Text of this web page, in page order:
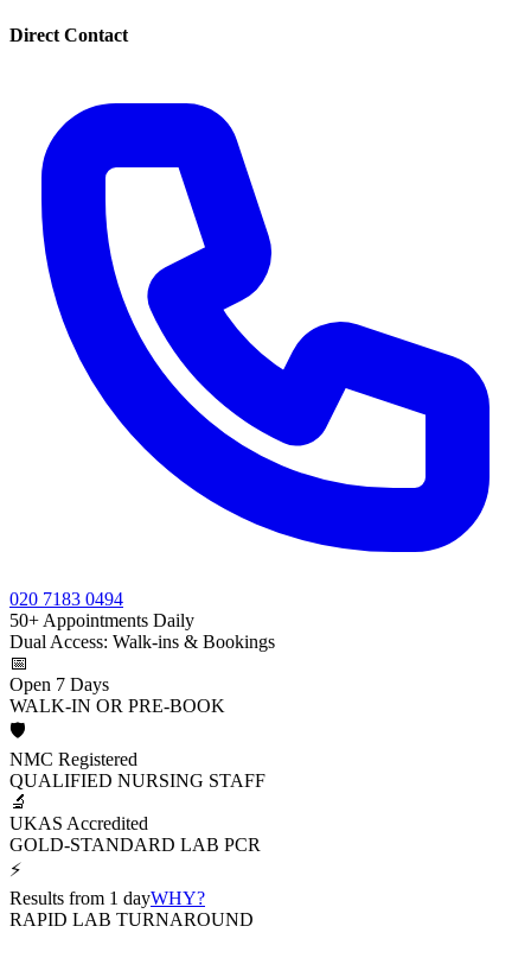
Direct Contact
020 7183 0494
50+ Appointments Daily
Dual Access: Walk-ins & Bookings
📅
Open 7 Days
WALK-IN OR PRE-BOOK
🛡️
NMC Registered
QUALIFIED NURSING STAFF
🔬
UKAS Accredited
GOLD-STANDARD LAB PCR
⚡
Results from 1 dayWHY?
RAPID LAB TURNAROUND